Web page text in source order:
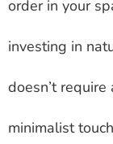
order in your
investing in
doesn’t
minimalist